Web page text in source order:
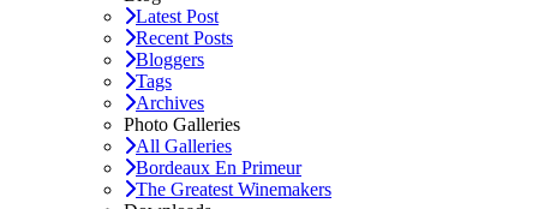
Latest Post
Recent Posts
Bloggers
Tags
Archives
Photo Galleries
All Galleries
Bordeaux En Primeur
The Greatest Winemakers